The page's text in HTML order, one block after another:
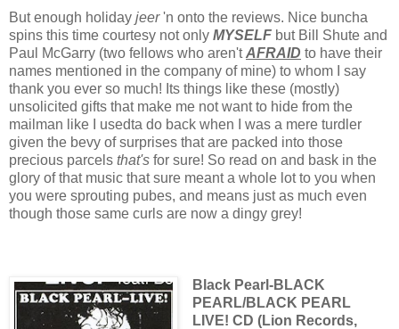
But enough holiday jeer'n onto the reviews. Nice buncha
spins this time courtesy not only MYSELF but Bill Shute and
Paul McGarry (two fellows who aren'tAFRAID to have their
names mentioned in the company of mine) to whom I say
thank you ever so much! Its things like these (mostly)
unsolicited gifts that make me not want to hide from the
mailman like I usedta do back when I was a mere turdler
given the bevy of surprises that are packed into those
precious parcels that's for sure! So read on and bask in the
glory of that music that sure meant a whole lot to you when
you were sprouting pubes, and means just as much even
though those same curls are now a dingy grey!
Black Pearl-BLACK
PEARL/BLACK PEARL
LIVE! CD (Lion Records,